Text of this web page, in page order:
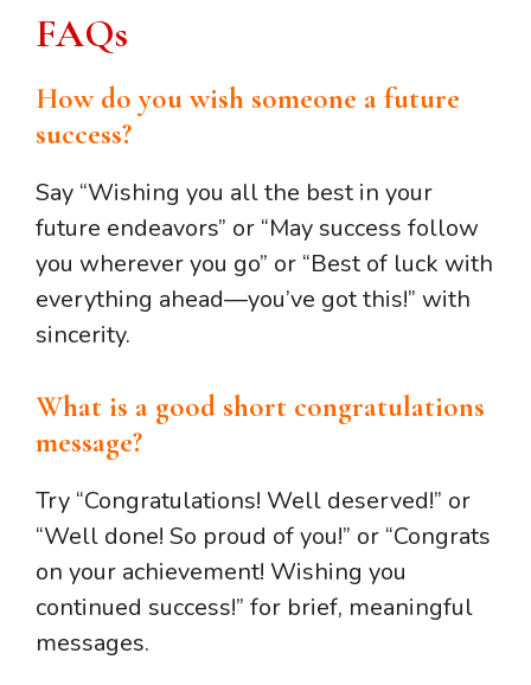
FAQs
How do you wish someone a future
success?
Say “Wishing you all the best in your
future endeavors” or “May success follow
you wherever you go” or “Best of luck with
everything ahead—you’ve got this!” with
sincerity.
What is a good short congratulations
message?
Try “Congratulations! Well deserved!” or
“Well done! So proud of you!” or “Congrats
on your achievement! Wishing you
continued success!” for brief, meaningful
messages.